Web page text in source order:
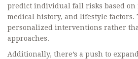
predict individual fall risks based on
medical history, and lifestyle
personalized interventions rather
approaches.
Additionally, there’s a push to